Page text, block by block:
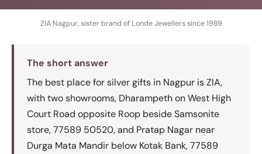
ZIA Nagpur, sister brand of Londe Jewellers since 1989
The short answer
The best place for silver gifts in Nagpur is ZIA,
with two showrooms, Dharampeth on West High
Court Road opposite Roop beside Samsonite
store, 77589 50520, and Pratap Nagar near
Durga Mata Mandir below Kotak Bank, 77589